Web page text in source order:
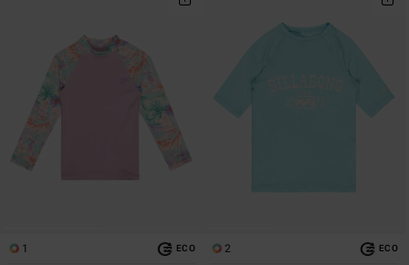
1 ECO 2 ECO